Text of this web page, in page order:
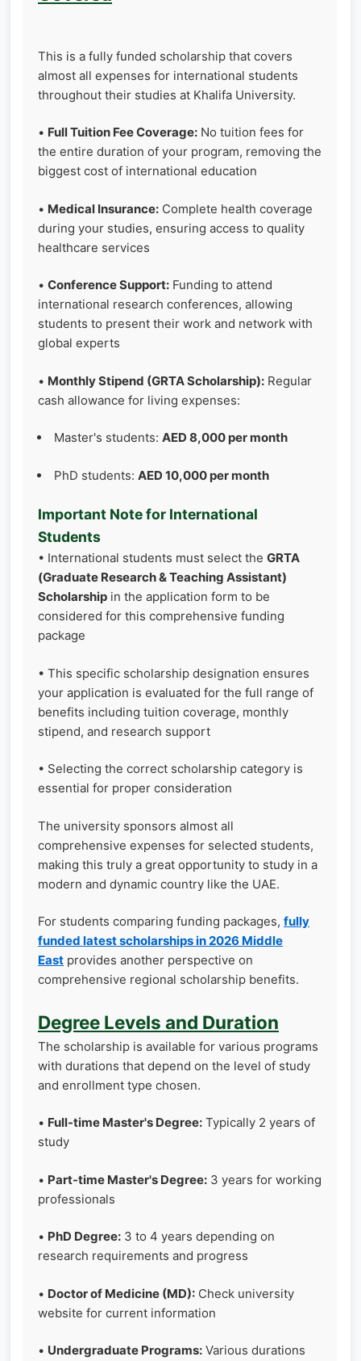
This is a fully funded scholarship that covers
almost all expenses for international students
throughout their studies at Khalifa University.
• Full Tuition Fee Coverage: No tuition fees for
the entire duration of your program, removing the
biggest cost of international education
• Medical Insurance: Complete health coverage
during your studies, ensuring access to quality
healthcare services
• Conference Support: Funding to attend
international research conferences, allowing
students to present their work and network with
global experts
• Monthly Stipend (GRTA Scholarship): Regular
cash allowance for living expenses:
Master's students: AED 8,000 per month
PhD students: AED 10,000 per month
Important Note for International
Students
• International students must select the GRTA
(Graduate Research & Teaching Assistant)
Scholarship in the application form to be
considered for this comprehensive funding
package
• This specific scholarship designation ensures
your application is evaluated for the full range of
benefits including tuition coverage, monthly
stipend, and research support
• Selecting the correct scholarship category is
essential for proper consideration
The university sponsors almost all
comprehensive expenses for selected students,
making this truly a great opportunity to study in a
modern and dynamic country like the UAE.
For students comparing funding packages, fully
funded latest scholarships in 2026 Middle
East provides another perspective on
comprehensive regional scholarship benefits.
Degree Levels and Duration
The scholarship is available for various programs
with durations that depend on the level of study
and enrollment type chosen.
• Full-time Master's Degree: Typically 2 years of
study
• Part-time Master's Degree: 3 years for working
professionals
• PhD Degree: 3 to 4 years depending on
research requirements and progress
• Doctor of Medicine (MD): Check university
website for current information
• Undergraduate Programs: Various durations